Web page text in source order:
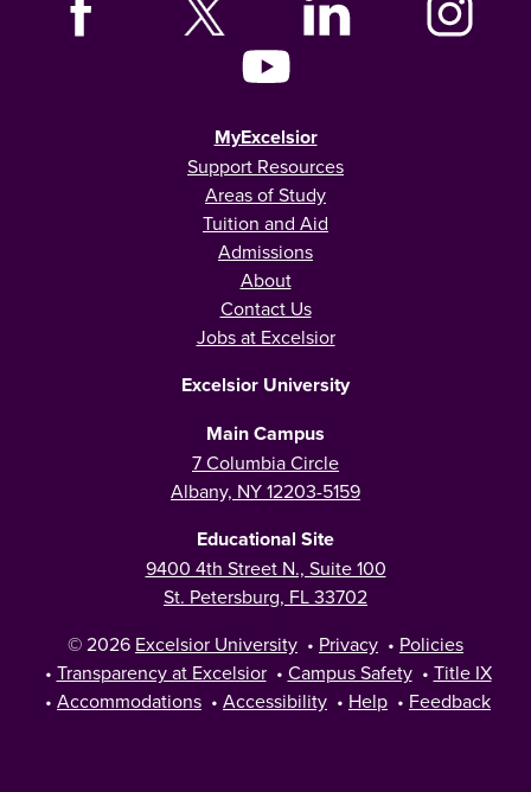
MyExcelsior
Support Resources
Areas of Study
Tuition and Aid
Admissions
About
Contact Us
Jobs at Excelsior
Excelsior University
Main Campus
7 Columbia Circle
Albany, NY 12203-5159
Educational Site
9400 4th Street N., Suite 100
St. Petersburg, FL 33702
© 2026 Excelsior University • Privacy • Policies
• Transparency at Excelsior • Campus Safety • Title IX
• Accommodations • Accessibility • Help • Feedback